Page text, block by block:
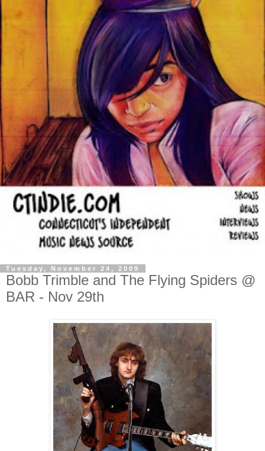
Tuesday, November 24, 2009
Bobb Trimble and The Flying Spiders @
BAR - Nov 29th